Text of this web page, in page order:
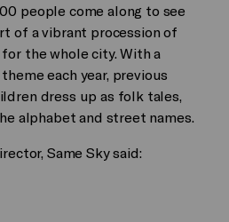
people come along to see
of a vibrant procession of
the whole city. With a
each year, previous
dress up as folk tales,
alphabet and street names.
Same Sky said: